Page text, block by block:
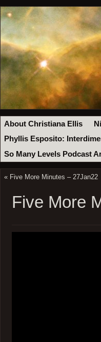
About Christiana Ellis
Phyllis Esposito:
So Many Levels Podcast
« Five More Minutes – 27Jan22
Five More